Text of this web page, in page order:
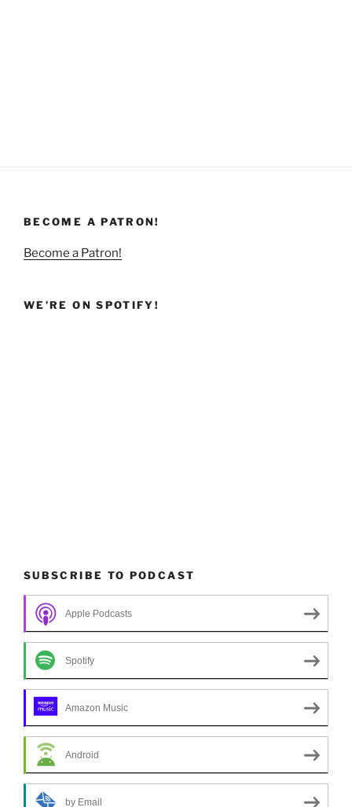
BECOME A PATRON!
Become a Patron!
WE’RE ON SPOTIFY!
SUBSCRIBE TO PODCAST
Apple Podcasts
Spotify
Amazon Music
Android
by Email